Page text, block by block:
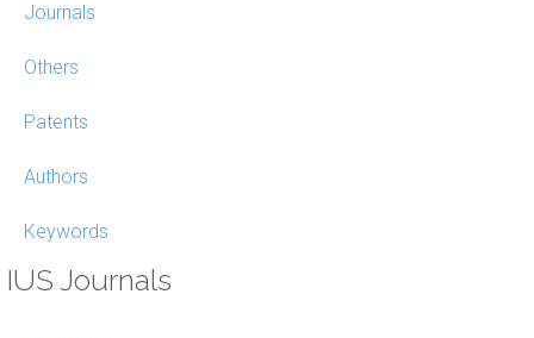
Journals
Others
Patents
Authors
Keywords
IUS Journals